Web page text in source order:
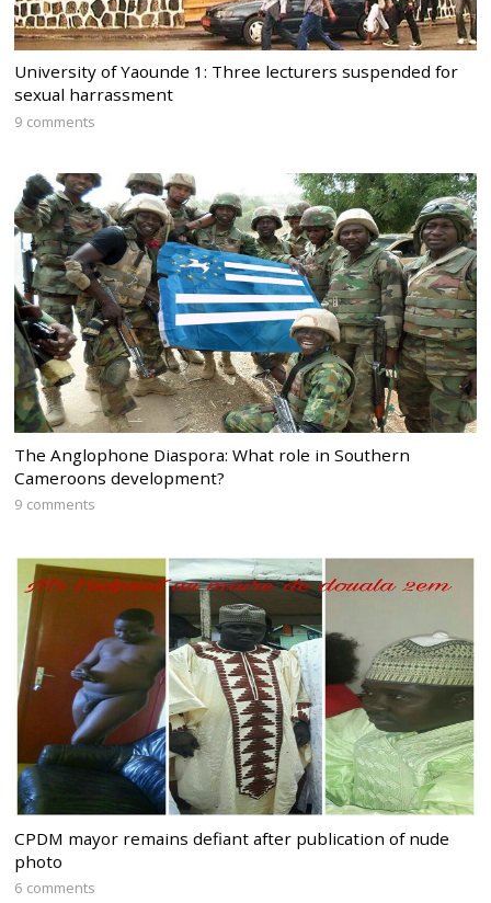
University of Yaounde 1: Three lecturers suspended for
sexual harrassment
9 comments
The Anglophone Diaspora: What role in Southern
Cameroons development?
9 comments
CPDM mayor remains defiant after publication of nude
photo
6 comments